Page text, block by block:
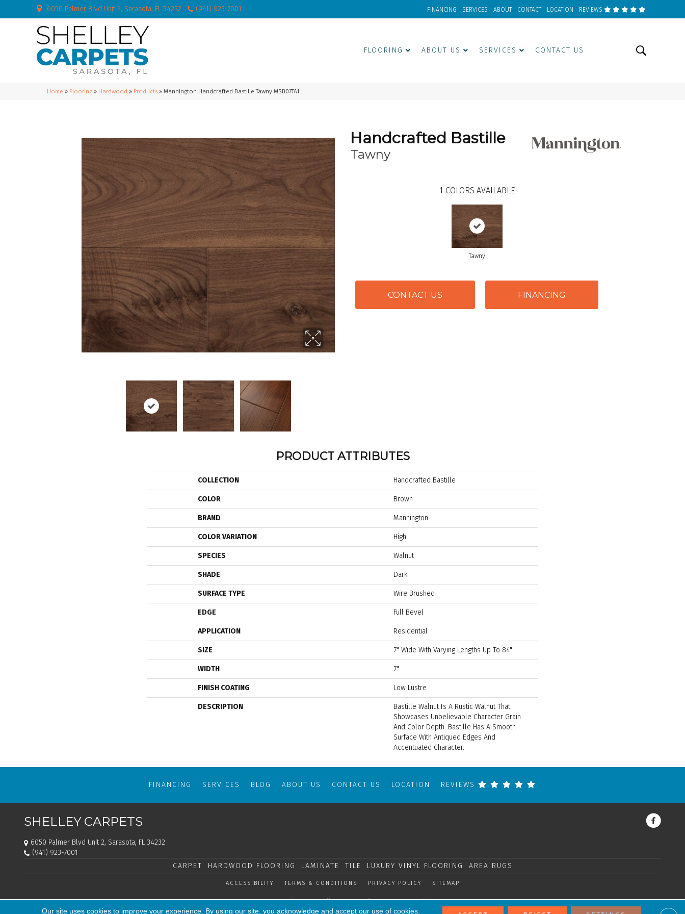
6050 Palmer Blvd Unit 2, Sarasota, FL 34232 (941) 923-7001 FINANCING SERVICES ABOUT CONTACT LOCATION REVIEWS
FLOORING ABOUT US SERVICES CONTACT US
Home » Flooring » Hardwood » Products » Mannington Handcrafted Bastille Tawny MSB07TA1
Handcrafted Bastille
Tawny
1 COLORS AVAILABLE
Tawny
CONTACT US FINANCING
PRODUCT ATTRIBUTES
COLLECTION Handcrafted Bastille
COLOR Brown
BRAND Mannington
COLOR VARIATION High
SPECIES Walnut
SHADE Dark
SURFACE TYPE Wire Brushed
EDGE Full Bevel
APPLICATION Residential
SIZE 7" Wide With Varying Lengths Up To 84"
WIDTH 7"
FINISH COATING Low Lustre
DESCRIPTION
Bastille Walnut Is A Rustic Walnut That
Showcases Unbelievable Character Grain
And Color Depth. Bastille Has A Smooth
Surface With Antiqued Edges And
Accentuated Character.
FINANCING SERVICES BLOG ABOUT US CONTACT US LOCATION REVIEWS
SHELLEY CARPETS
6050 Palmer Blvd Unit 2, Sarasota, FL 34232
(941) 923-7001
CARPET
HARDWOOD FLOORING LAMINATE TILE LUXURY VINYL FLOORING AREA RUGS
ACCESSIBILITY TERMS & CONDITIONS PRIVACY POLICY SITEMAP
Copyright © 2026 Shelly Carpets. All Rights Reserved.
Our site uses cookies to improve your experience. By using our site, you acknowledge and accept our use of cookies.